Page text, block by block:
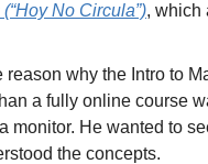
No Circula”), which
reason why the Intro to
a fully online course
monitor. He wanted to
the concepts.